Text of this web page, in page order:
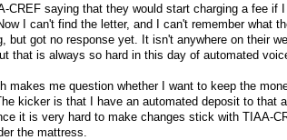
CREF saying that they would start charging a fee if
I can't find the letter, and I can't remember what
got no response yet. It isn't anywhere on their
that is always so hard in this day of automated
makes me question whether I want to keep the
kicker is that I have an automated deposit to that
it is very hard to make changes stick with TIAA-
the mattress.